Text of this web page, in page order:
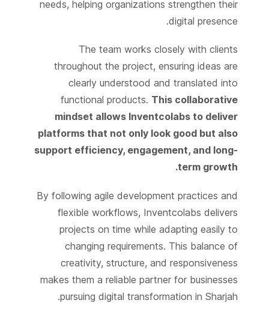
needs, helping organizations strengthen their
digital presence.
The team works closely with clients
throughout the project, ensuring ideas are
clearly understood and translated into
functional products. This collaborative
mindset allows Inventcolabs to deliver
platforms that not only look good but also
support efficiency, engagement, and long-
term growth.
By following agile development practices and
flexible workflows, Inventcolabs delivers
projects on time while adapting easily to
changing requirements. This balance of
creativity, structure, and responsiveness
makes them a reliable partner for businesses
pursuing digital transformation in Sharjah.